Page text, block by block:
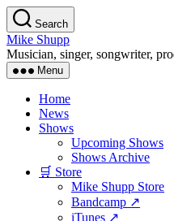
Skip
to
the
content
Search
Mike Shupp
Musician, singer, songwriter,
Menu
Home
News
Shows
Upcoming Shows
Shows Archive
🛒 Store
Mike Shupp Store
Bandcamp ↗
iTunes ↗